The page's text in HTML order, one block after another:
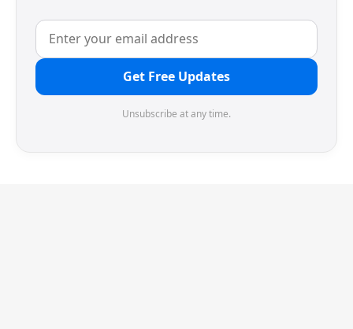
Get Free Updates
Unsubscribe at any time.